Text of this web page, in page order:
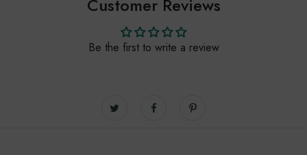
Customer Reviews
Be the first to write a review